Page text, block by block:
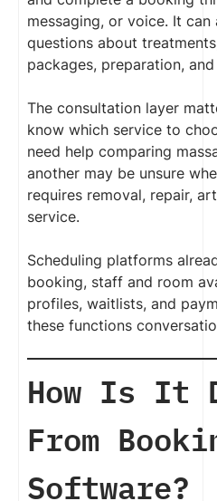
messaging, or voice. It can
questions about
packages, preparation,
The consultation layer
know which service to
need help comparing
another may be unsure
requires removal, repair,
service.
Scheduling platforms
booking, staff and room
profiles, waitlists, and
these functions
How Is It
From
Software?